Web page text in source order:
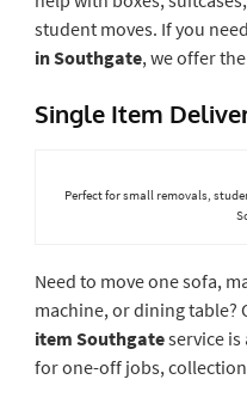
student moves. If you need
in Southgate, we offer
Single Item
Perfect for small removals,
Need to move one sofa,
machine, or dining table?
item Southgateservice is
for one-off jobs,